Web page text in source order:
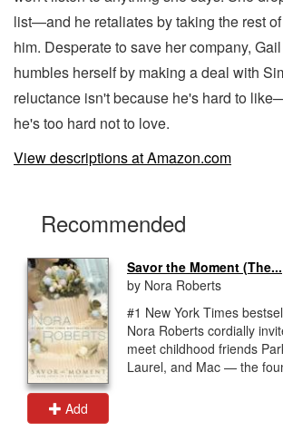
list—and he retaliates by taking the rest
him. Desperate to save her company,
humbles herself by making a deal with
reluctance isn't because he's hard to
he's too hard not to love.
View descriptions at Amazon.com
Recommended
Add
Savor the Moment (The...
by Nora Roberts
#1 New York Times
Nora Roberts cordially
meet childhood friends
Laurel, and Mac — the